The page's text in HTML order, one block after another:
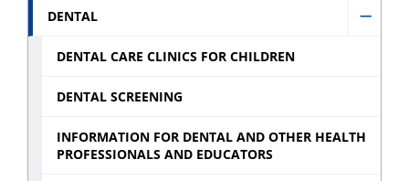
DENTAL
DENTAL CARE CLINICS FOR CHILDREN
DENTAL SCREENING
INFORMATION FOR DENTAL AND OTHER HEALTH
PROFESSIONALS AND EDUCATORS